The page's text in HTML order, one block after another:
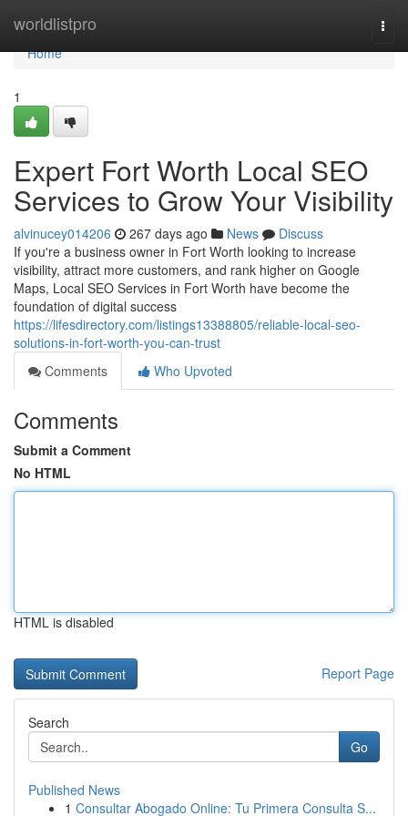
worldlistpro
Home
Home
1
Expert Fort Worth Local SEO
Services to Grow Your Visibility
alvinucey014206 267 days ago News
Discuss
If you're a business owner in Fort Worth looking to increase
visibility, attract more customers, and rank higher on Google
Maps, Local SEO Services in Fort Worth have become the
foundation of digital success
https://lifesdirectory.com/listings13388805/reliable-local-seo-
solutions-in-fort-worth-you-can-trust
Comments
Who Upvoted
Comments
Submit a Comment
No HTML
HTML is disabled
Report Page
Search
Go
Published News
1 Consultar Abogado Online: Tu Primera Consulta S...